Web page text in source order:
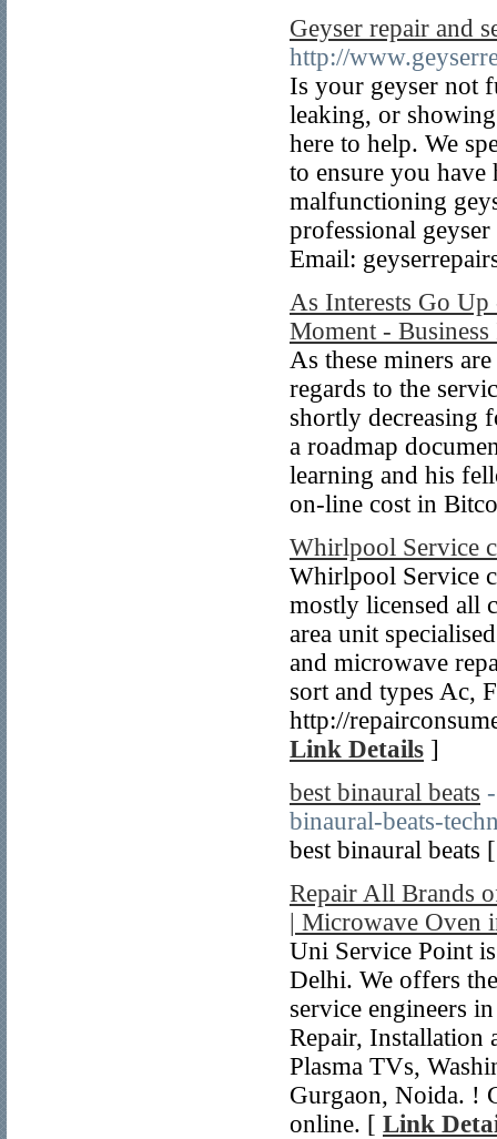
Geyser repair and
http://
Is your geyser not
leaking, or
here to help. We
to ensure you have
malfunctioning
professional
Email:
As Interests Go
Moment -
As these miners
regards to the
shortly decreasing
a roadmap
learning and his
on-line cost in
Whirlpool Service
Whirlpool Service
mostly licensed all
area unit
and microwave
sort and types Ac,
http://
Link Details ]
best binaural beats
binaural-beats-
best binaural beats
Repair All Brands
| Microwave Oven
Uni Service Point
Delhi. We offers
service engineers
Repair,
Plasma TVs,
Gurgaon, Noida. !
online. [ Link